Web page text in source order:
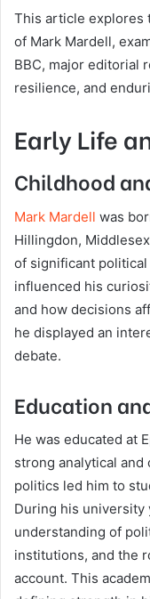
This article explores
of Mark Mardell,
BBC, major editorial
resilience, and
Early Life
Childhood
Mark Mardell was
Hillingdon,
of significant
influenced his
and how decisions
he displayed an
debate.
Education
He was educated at
strong analytical
politics led him to
During his university
understanding of
institutions, and the
account. This